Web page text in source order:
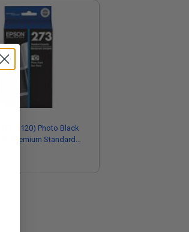
(T273120) Photo Black
Premium Standard
Cartridge